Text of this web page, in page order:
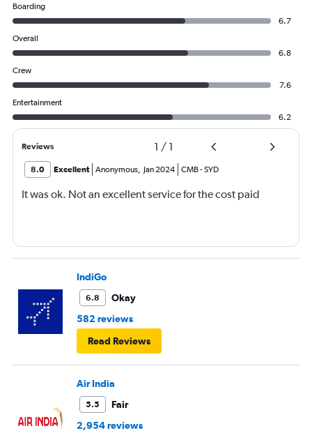
Boarding
6.7
Overall
6.8
Crew
7.6
Entertainment
6.2
Reviews 1 / 1
8.0 Excellent Anonymous, Jan 2024 CMB-SYD
It was ok. Not an excellent service for the cost paid
IndiGo
6.8
Okay
582 reviews
Read Reviews
Air India
5.5
Fair
2,954 reviews